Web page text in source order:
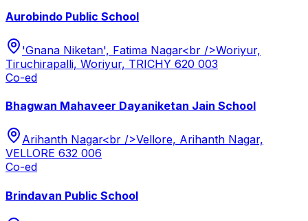
Aurobindo Public School
'Gnana Niketan', Fatima Nagar<br />Woriyur,
Tiruchirapalli, Woriyur, TRICHY 620 003
Co-ed
Bhagwan Mahaveer Dayaniketan Jain School
Arihanth Nagar<br />Vellore, Arihanth Nagar,
VELLORE 632 006
Co-ed
Brindavan Public School